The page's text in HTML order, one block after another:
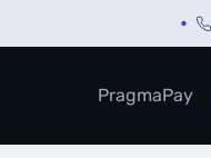
PragmaPay